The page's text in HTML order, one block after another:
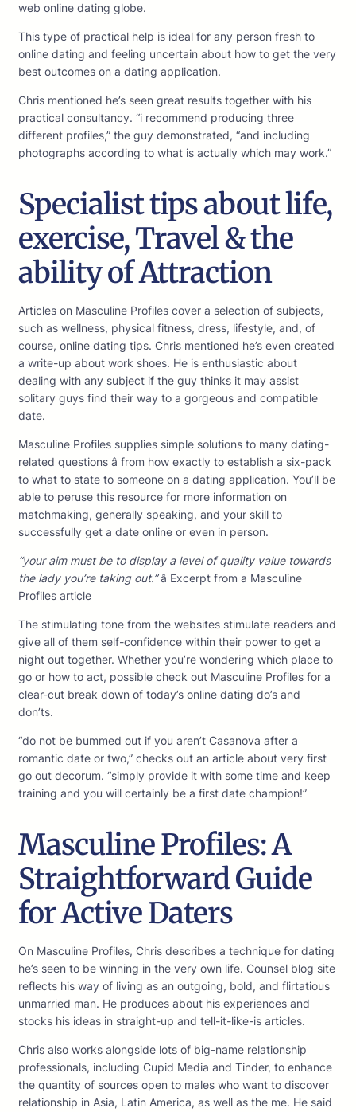
web online dating globe.
This type of practical help is ideal for any person fresh to
online dating and feeling uncertain about how to get the very
best outcomes on a dating application.
Chris mentioned he’s seen great results together with his
practical consultancy. “i recommend producing three
different profiles,” the guy demonstrated, “and including
photographs according to what is actually which may work.”
Specialist tips about life,
exercise, Travel & the
ability of Attraction
Articles on Masculine Profiles cover a selection of subjects,
such as wellness, physical fitness, dress, lifestyle, and, of
course, online dating tips. Chris mentioned he’s even created
a write-up about work shoes. He is enthusiastic about
dealing with any subject if the guy thinks it may assist
solitary guys find their way to a gorgeous and compatible
date.
Masculine Profiles supplies simple solutions to many dating-
related questions â from how exactly to establish a six-pack
to what to state to someone on a dating application. You’ll be
able to peruse this resource for more information on
matchmaking, generally speaking, and your skill to
successfully get a date online or even in person.
“your aim must be to display a level of quality value towards
the lady you’re taking out.”â Excerpt from a Masculine
Profiles article
The stimulating tone from the websites stimulate readers and
give all of them self-confidence within their power to get a
night out together. Whether you’re wondering which place to
go or how to act, possible check out Masculine Profiles for a
clear-cut break down of today’s online dating do’s and
don’ts.
“do not be bummed out if you aren’t Casanova after a
romantic date or two,” checks out an article about very first
go out decorum. “simply provide it with some time and keep
training and you will certainly be a first date champion!”
Masculine Profiles: A
Straightforward Guide
for Active Daters
On Masculine Profiles, Chris describes a technique for dating
he’s seen to be winning in the very own life. Counsel blog site
reflects his way of living as an outgoing, bold, and flirtatious
unmarried man. He produces about his experiences and
stocks his ideas in straight-up and tell-it-like-is articles.
Chris also works alongside lots of big-name relationship
professionals, including Cupid Media and Tinder, to enhance
the quantity of sources open to males who want to discover
relationship in Asia, Latin America, as well as the me. He said